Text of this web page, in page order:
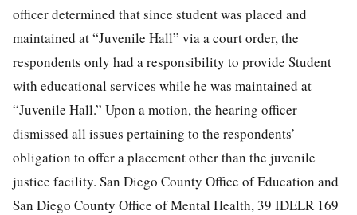
officer determined that since student was placed and
maintained at “Juvenile Hall” via a court order, the
respondents only had a responsibility to provide Student
with educational services while he was maintained at
“Juvenile Hall.” Upon a motion, the hearing officer
dismissed all issues pertaining to the respondents’
obligation to offer a placement other than the juvenile
justice facility. San Diego County Office of Education and
San Diego County Office of Mental Health, 39 IDELR 169